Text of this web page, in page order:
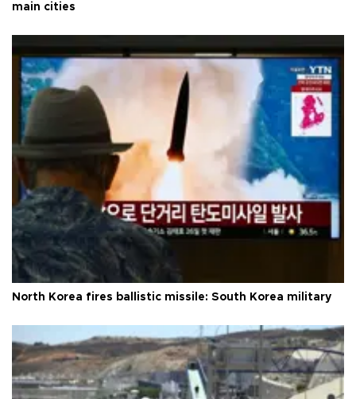
main cities
North Korea fires ballistic missile: South Korea military